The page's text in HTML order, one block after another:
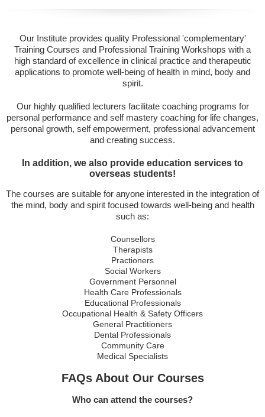
Our Institute provides quality Professional 'complementary'
Training Courses and Professional Training Workshops with a
high standard of excellence in clinical practice and therapeutic
applications to promote well-being of health in mind, body and
spirit.
Our highly qualified lecturers facilitate coaching programs for
personal performance and self mastery coaching for life changes,
personal growth, self empowerment, professional advancement
and creating success.
In addition, we also provide education services to
overseas students!
The courses are suitable for anyone interested in the integration of
the mind, body and spirit focused towards well-being and health
such as:
Counsellors
Therapists
Practioners
Social Workers
Government Personnel
Health Care Professionals
Educational Professionals
Occupational Health & Safety Officers
General Practitioners
Dental Professionals
Community Care
Medical Specialists
FAQs About Our Courses
Who can attend the courses?